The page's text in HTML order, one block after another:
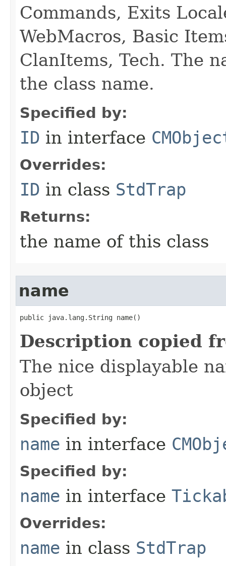
Commands, Exits
WebMacros, Basic
ClanItems, Tech. The
the class name.
Specified by:
ID in interface
Overrides:
ID in class StdTrap
Returns:
the name of this class
name
public java.lang.String name()
Description copied
The nice displayable
object
Specified by:
name in interface
Specified by:
name in interface
Overrides:
name in class StdTrap